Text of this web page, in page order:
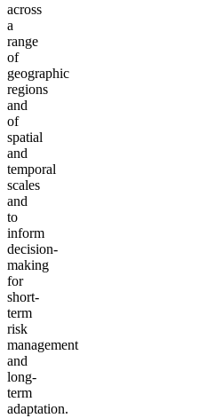
across
a
range
of
geographic
regions
and
of
spatial
and
temporal
scales
and
to
inform
decision-
making
for
short-
term
risk
management
and
long-
term
adaptation.